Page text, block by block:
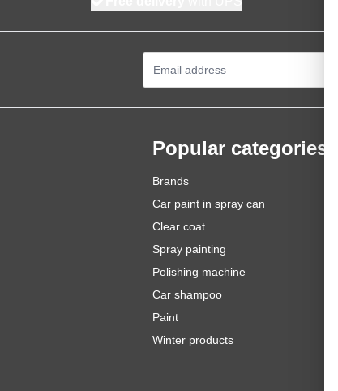
Popular categories
Brands
Car paint in spray can
Clear coat
Spray painting
Polishing machine
Car shampoo
Paint
Winter products